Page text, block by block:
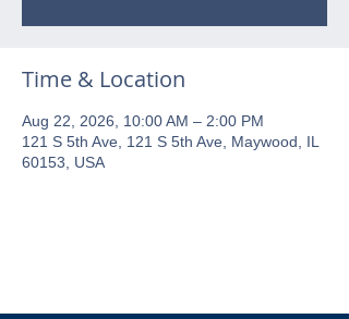
Time & Location
Aug 22, 2026, 10:00 AM – 2:00 PM
121 S 5th Ave, 121 S 5th Ave, Maywood, IL
60153, USA